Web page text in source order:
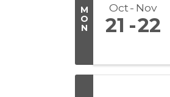
M
O
N
Oct Nov
21 22